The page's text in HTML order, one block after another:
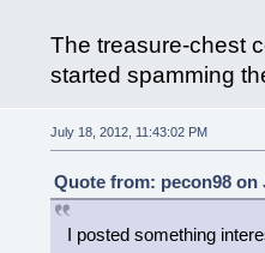
The treasure-chest
started spamming
July 18, 2012, 11:43:02 PM
Quote from: pecon98 on
I posted something